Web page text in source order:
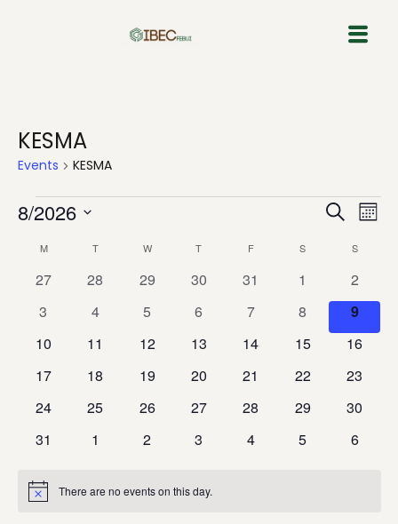
KESMA
Events KESMA
and
Views
Search
8/2026
date.Calendar
of
Events
M T W T F S S
0
27
0
28
0
29
0
30
0
31
0
events
1
0
events
2
0
3
0
4
0
5
0
6
0
7
0
events
8
0
events
9
0
10
0
11
0
12
0
13
0
14
0
15
0
16
0
17
0
18
0
19
0
20
0
21
0
22
0
23
0
24
0
25
0
26
0
27
0
28
0
29
0
30
0
31
0
1
0
2
0
3
0
4
0
5
0
6
Notice There are no events on this day.